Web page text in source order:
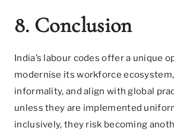
8. Conclusion
India’s labour codes offer a unique
modernise its workforce
informality, and align with global
unless they are implemented
inclusively, they risk becoming